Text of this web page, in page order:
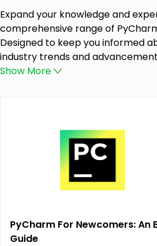
Expand your knowledge and
comprehensive range of
Designed to keep you informed
industry trends and
Show More
PyCharm For Newcomers: An
Guide